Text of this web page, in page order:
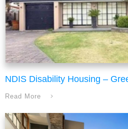
NDIS Disability Housing –
Read More